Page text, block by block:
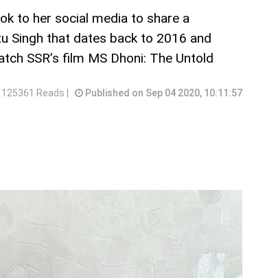
to her social media to share a
Singh that dates back to 2016 and
SSR’s film MS Dhoni: The Untold
125361 Reads | Published on Sep 04 2020, 10:11:57